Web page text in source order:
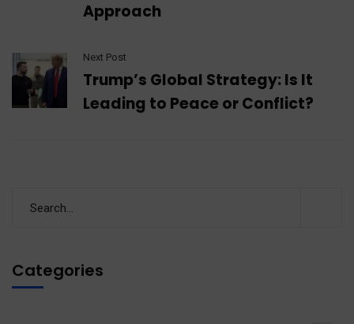
Approach
Next Post
Trump’s Global Strategy: Is It
Leading to Peace or Conflict?
Categories